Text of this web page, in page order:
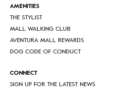
AMENITIES
THE STYLIST
MALL WALKING CLUB
AVENTURA MALL REWARDS
DOG CODE OF CONDUCT
CONNECT
SIGN UP FOR THE LATEST NEWS